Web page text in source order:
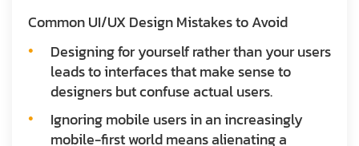
Common UI/UX Design Mistakes to Avoid
Designing for yourself rather than your users
leads to interfaces that make sense to
designers but confuse actual users.
Ignoring mobile users in an increasingly
mobile-first world means alienating a